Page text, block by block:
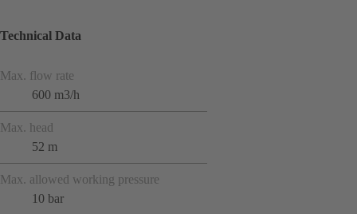
Technical Data
Max. flow rate
600 m3/h
Max. head
52 m
Max. allowed working pressure
10 bar